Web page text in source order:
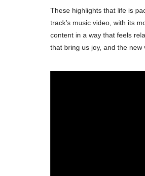
These highlights that life is
track’s music video, with its
content in a way that feels
that bring us joy, and the